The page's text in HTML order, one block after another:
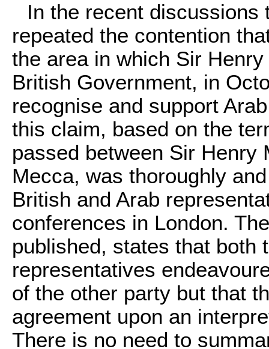
In the recent discussions
repeated the contention
the area in which Sir
British Government, in
recognise and support
this claim, based on the
passed between Sir Henry
Mecca, was thoroughly
British and Arab
conferences in London.
published, states that both
representatives
of the other party but that
agreement upon an
There is no need to